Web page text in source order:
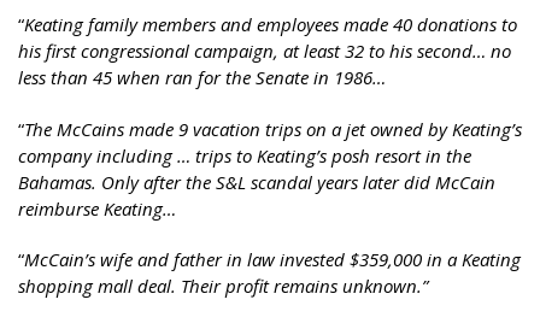
“Keating family members and employees made 40 donations to
his first congressional campaign, at least 32 to his second… no
less than 45 when ran for the Senate in 1986…
“The McCains made 9 vacation trips on a jet owned by Keating’s
company including … trips to Keating’s posh resort in the
Bahamas. Only after the S&L scandal years later did McCain
reimburse Keating…
“McCain’s wife and father in law invested $359,000 in a Keating
shopping mall deal. Their profit remains unknown.”